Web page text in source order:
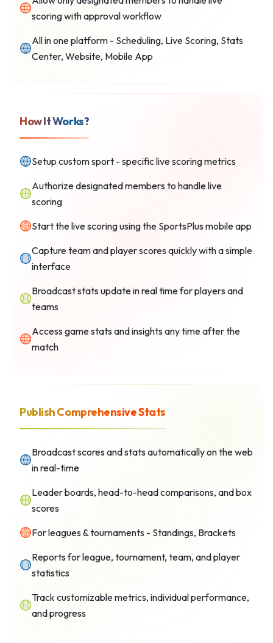
scoring with approval workflow
All in one platform - Scheduling, Live Scoring, Stats
Center, Website, Mobile App
How It Works?
Setup custom sport - specific live scoring metrics
Authorize designated members to handle live
scoring
Start the live scoring using the SportsPlus mobile app
Capture team and player scores quickly with a simple
interface
Broadcast stats update in real time for players and
teams
Access game stats and insights any time after the
match
Publish Comprehensive Stats
Broadcast scores and stats automatically on the web
in real-time
Leader boards, head-to-head comparisons, and box
scores
For leagues & tournaments - Standings, Brackets
Reports for league, tournament, team, and player
statistics
Track customizable metrics, individual performance,
and progress